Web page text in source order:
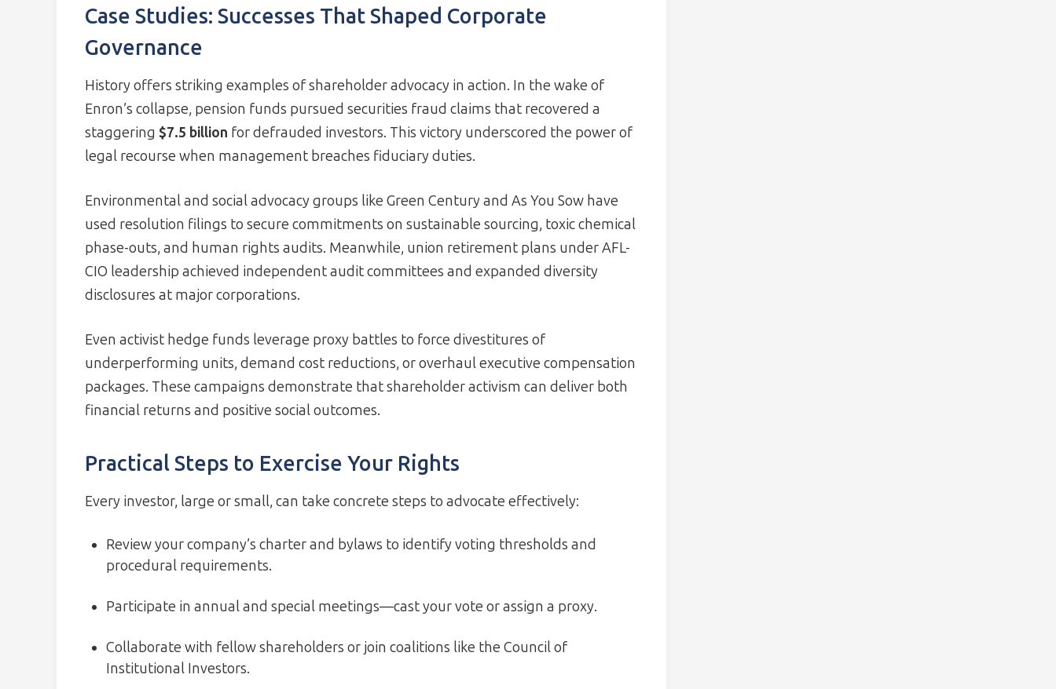
Case Studies: Successes That Shaped Corporate
Governance
History offers striking examples of shareholder advocacy in action. In the wake of
Enron’s collapse, pension funds pursued securities fraud claims that recovered a
staggering $7.5 billion for defrauded investors. This victory underscored the power of
legal recourse when management breaches fiduciary duties.
Environmental and social advocacy groups like Green Century and As You Sow have
used resolution filings to secure commitments on sustainable sourcing, toxic chemical
phase-outs, and human rights audits. Meanwhile, union retirement plans under AFL-
CIO leadership achieved independent audit committees and expanded diversity
disclosures at major corporations.
Even activist hedge funds leverage proxy battles to force divestitures of
underperforming units, demand cost reductions, or overhaul executive compensation
packages. These campaigns demonstrate that shareholder activism can deliver both
financial returns and positive social outcomes.
Practical Steps to Exercise Your Rights
Every investor, large or small, can take concrete steps to advocate effectively:
Review your company’s charter and bylaws to identify voting thresholds and
procedural requirements.
Participate in annual and special meetings—cast your vote or assign a proxy.
Collaborate with fellow shareholders or join coalitions like the Council of
Institutional Investors.